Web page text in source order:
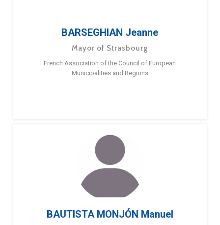
BARSEGHIAN Jeanne
Mayor of Strasbourg
French Association of the Council of European
Municipalities and Regions
BAUTISTA MONJÓN Manuel